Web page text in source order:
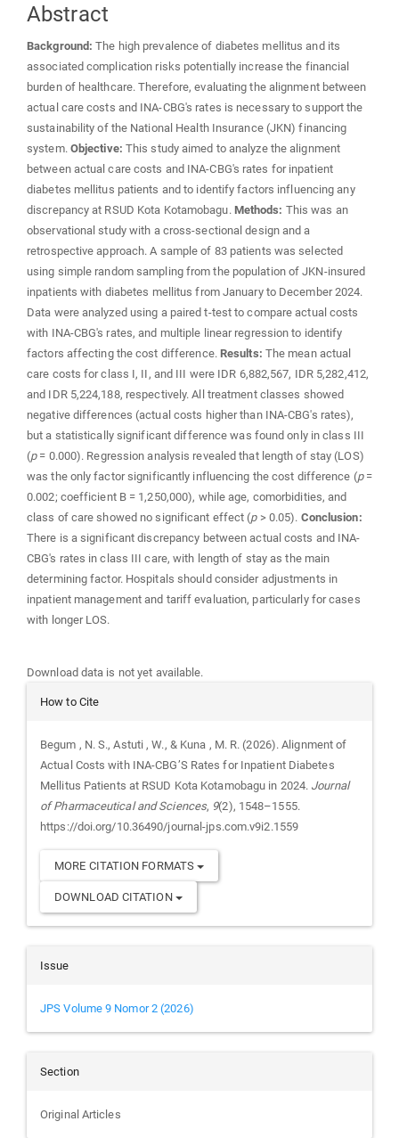
Abstract
Background: The high prevalence of diabetes mellitus and its
associated complication risks potentially increase the financial
burden of healthcare. Therefore, evaluating the alignment between
actual care costs and INA-CBG's rates is necessary to support the
sustainability of the National Health Insurance (JKN) financing
system. Objective: This study aimed to analyze the alignment
between actual care costs and INA-CBG's rates for inpatient
diabetes mellitus patients and to identify factors influencing any
discrepancy at RSUD Kota Kotamobagu. Methods: This was an
observational study with a cross-sectional design and a
retrospective approach. A sample of 83 patients was selected
using simple random sampling from the population of JKN-insured
inpatients with diabetes mellitus from January to December 2024.
Data were analyzed using a paired t-test to compare actual costs
with INA-CBG's rates, and multiple linear regression to identify
factors affecting the cost difference. Results: The mean actual
care costs for class I, II, and III were IDR 6,882,567, IDR 5,282,412,
and IDR 5,224,188, respectively. All treatment classes showed
negative differences (actual costs higher than INA-CBG's rates),
but a statistically significant difference was found only in class III
(p= 0.000). Regression analysis revealed that length of stay (LOS)
was the only factor significantly influencing the cost difference (p=
0.002; coefficient B = 1,250,000), while age, comorbidities, and
class of care showed no significant effect (p> 0.05). Conclusion:
There is a significant discrepancy between actual costs and INA-
CBG's rates in class III care, with length of stay as the main
determining factor. Hospitals should consider adjustments in
inpatient management and tariff evaluation, particularly for cases
with longer LOS.
Download data is not yet available.
Article
How to Cite
Begum , N. S., Astuti , W., & Kuna , M. R. (2026). Alignment of
Actual Costs with INA-CBG’S Rates for Inpatient Diabetes
Mellitus Patients at RSUD Kota Kotamobagu in 2024. Journal
of Pharmaceutical and Sciences, 9(2), 1548–1555.
https://doi.org/10.36490/journal-jps.com.v9i2.1559
MORE CITATION FORMATS
DOWNLOAD CITATION
Issue
JPS Volume 9 Nomor 2 (2026)
Section
Original Articles